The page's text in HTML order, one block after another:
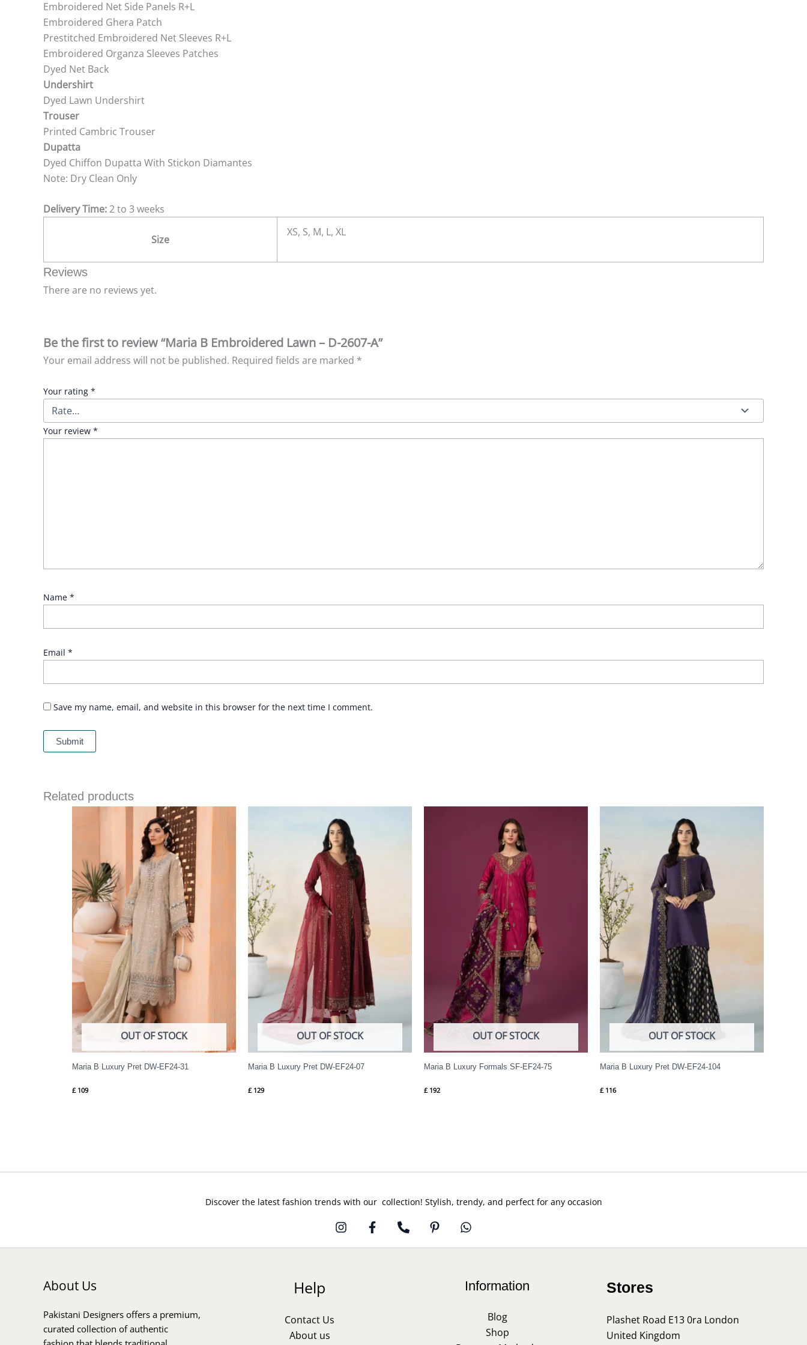
Embroidered Net Side Panels R+L
Embroidered Ghera Patch
Prestitched Embroidered Net Sleeves R+L
Embroidered Organza Sleeves Patches
Dyed Net Back
Undershirt
Dyed Lawn Undershirt
Trouser
Printed Cambric Trouser
Dupatta
Dyed Chiffon Dupatta With Stickon Diamantes
Note: Dry Clean Only
Delivery Time:2 to 3 weeks
Size
XS, S, M, L, XL
Reviews
There are no reviews yet.
Be the first to review “Maria B Embroidered Lawn – D-2607-A”
Your email address will not be published. Required fields are marked *
Your rating *
Your review *
Name *
Email *
Save my name, email, and website in this browser for the next time I comment.
Related products
OUT OF STOCK
Maria B Luxury Pret DW-EF24-31
£ 109
OUT OF STOCK
Maria B Luxury Pret DW-EF24-07
£ 129
OUT OF STOCK
Maria B Luxury Formals SF-EF24-75
£ 192
OUT OF STOCK
Maria B Luxury Pret DW-EF24-104
£ 116
Discover the latest fashion trends with our collection! Stylish, trendy, and perfect for any occasion
About Us
Pakistani Designers offers a premium,
curated collection of authentic
Help
Contact Us
About us
Information
Blog
Shop
Stores
Plashet Road E13 0ra London
United Kingdom